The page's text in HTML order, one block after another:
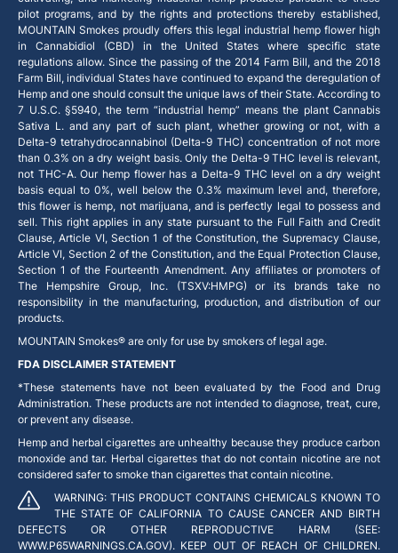
pilot programs, and by the rights and protections thereby established,
MOUNTAIN Smokes proudly offers this legal industrial hemp flower high
in Cannabidiol (CBD) in the United States where specific state
regulations allow. Since the passing of the 2014 Farm Bill, and the 2018
Farm Bill, individual States have continued to expand the deregulation of
Hemp and one should consult the unique laws of their State. According to
7 U.S.C. §5940, the term “industrial hemp” means the plant Cannabis
Sativa L. and any part of such plant, whether growing or not, with a
Delta-9 tetrahydrocannabinol (Delta-9 THC) concentration of not more
than 0.3% on a dry weight basis. Only the Delta-9 THC level is relevant,
not THC-A. Our hemp flower has a Delta-9 THC level on a dry weight
basis equal to 0%, well below the 0.3% maximum level and, therefore,
this flower is hemp, not marijuana, and is perfectly legal to possess and
sell. This right applies in any state pursuant to the Full Faith and Credit
Clause, Article VI, Section 1 of the Constitution, the Supremacy Clause,
Article VI, Section 2 of the Constitution, and the Equal Protection Clause,
Section 1 of the Fourteenth Amendment. Any affiliates or promoters of
The Hempshire Group, Inc. (TSXV:HMPG) or its brands take no
responsibility in the manufacturing, production, and distribution of our
products.
MOUNTAIN Smokes® are only for use by smokers of legal age.
FDA DISCLAIMER STATEMENT
*These statements have not been evaluated by the Food and Drug
Administration. These products are not intended to diagnose, treat, cure,
or prevent any disease.
Hemp and herbal cigarettes are unhealthy because they produce carbon
monoxide and tar. Herbal cigarettes that do not contain nicotine are not
considered safer to smoke than cigarettes that contain nicotine.
WARNING: THIS PRODUCT CONTAINS CHEMICALS KNOWN TO
THE STATE OF CALIFORNIA TO CAUSE CANCER AND BIRTH
DEFECTS OR OTHER REPRODUCTIVE HARM (SEE:
WWW.P65WARNINGS.CA.GOV). KEEP OUT OF REACH OF CHILDREN.